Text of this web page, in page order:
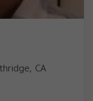
CA